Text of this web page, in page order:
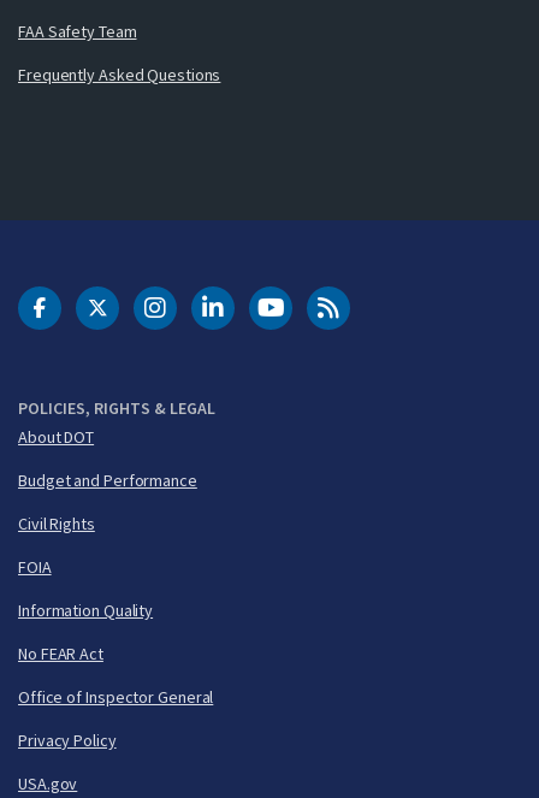
FAA Safety Team
Frequently Asked Questions
POLICIES, RIGHTS & LEGAL
About DOT
Budget and Performance
Civil Rights
FOIA
Information Quality
No FEAR Act
Office of Inspector General
Privacy Policy
USA.gov
DOT Facebook
DOT Twitter
DOT Instagram
DOT LinkedIn
FAA YouTubeCleared for Takeoff